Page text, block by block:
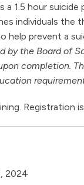
a 1.5 hour suicide
individuals the
help prevent a
by the Board of
completion.
Registration is
2024